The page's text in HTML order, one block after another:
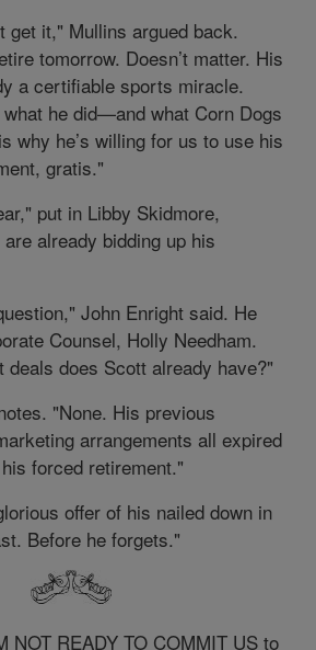
get it," Mullins argued back.
tomorrow. Doesn’t matter. His
a certifiable sports miracle.
what he did—and what Corn Dogs
why he’s willing for us to use his
gratis."
put in Libby Skidmore,
already bidding up his
John Enright said. He
Counsel, Holly Needham.
deals does Scott already have?"
"None. His previous
arrangements all expired
forced retirement."
offer of his nailed down in
Before he forgets."
NOT READY TO COMMIT US to